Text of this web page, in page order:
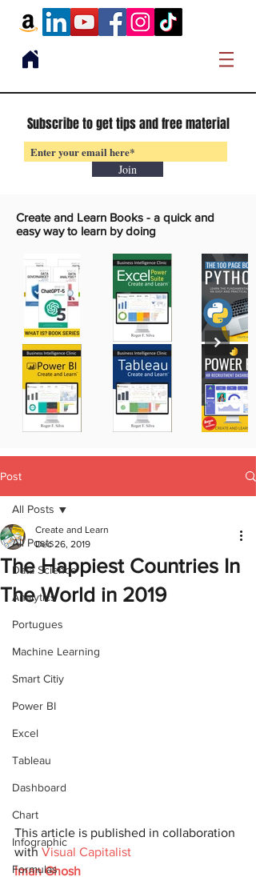
Subscribe to get tips and free material
Join
Create and Learn Books - a quick and
easy way to learn by doing
Post
All Posts
Data Science
Analytics
Portugues
Machine Learning
Smart Citiy
Power BI
Excel
Tableau
Dashboard
Chart
Infographic
Formulas
All Posts
The Happiest Countries In
The World in 2019
Create and Learn
Dec 26, 2019
This article is published in collaboration
with Visual Capitalist
Iman Ghosh